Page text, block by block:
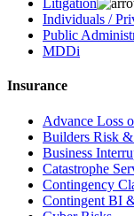
Litigation
Individuals /
Public
MDDi
Insurance
Advance Loss
Builders Risk
Business
Catastrophe
Contingency
Contingent BI